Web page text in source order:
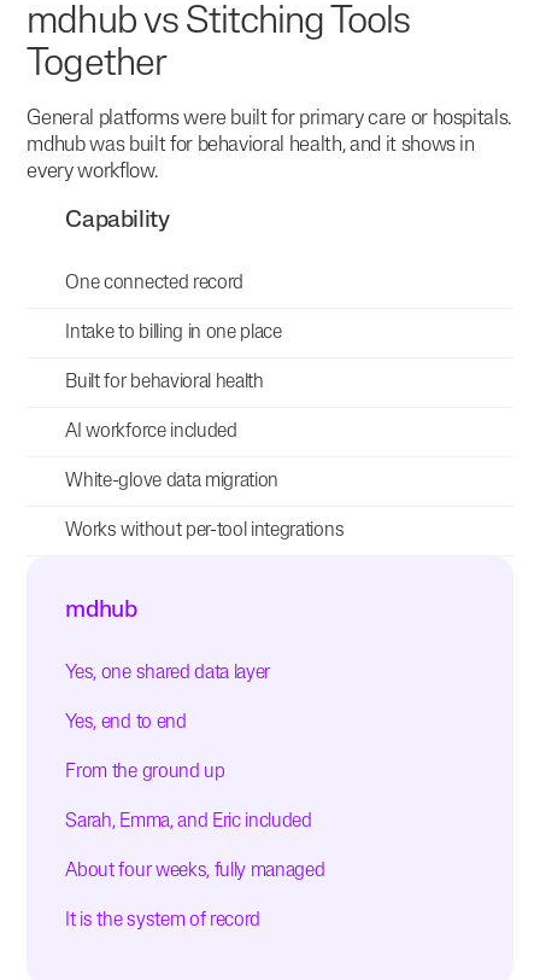
mdhub vs Stitching Tools
Together
General platforms were built for primary care or hospitals.
mdhub was built for behavioral health, and it shows in
every workflow.
Capability
One connected record
Intake to billing in one place
Built for behavioral health
AI workforce included
White-glove data migration
Works without per-tool integrations
mdhub
Yes, one shared data layer
Yes, end to end
From the ground up
Sarah, Emma, and Eric included
About four weeks, fully managed
It is the system of record